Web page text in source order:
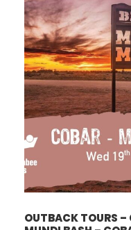
OUTBACK TOURS –